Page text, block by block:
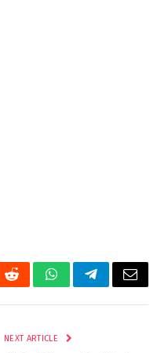
RedditWhatsAppTelegramEmail
NEXT ARTICLE